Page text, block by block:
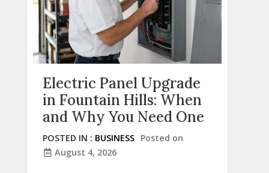
Electric Panel Upgrade
in Fountain Hills: When
and Why You Need One
POSTED IN : BUSINESS Posted on
August 4, 2026